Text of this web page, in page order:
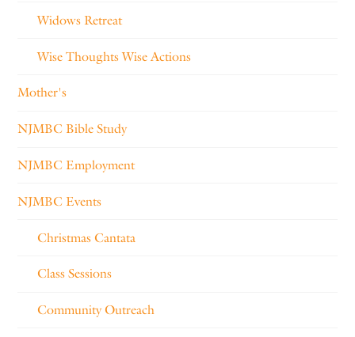
Widows Retreat
Wise Thoughts Wise Actions
Mother's
NJMBC Bible Study
NJMBC Employment
NJMBC Events
Christmas Cantata
Class Sessions
Community Outreach